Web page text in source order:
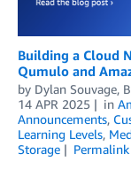
Building a Cloud
Qumulo and
by Dylan Souvage,
14 APR 2025
in
Announcements,
Learning Levels,
Storage
Permalink